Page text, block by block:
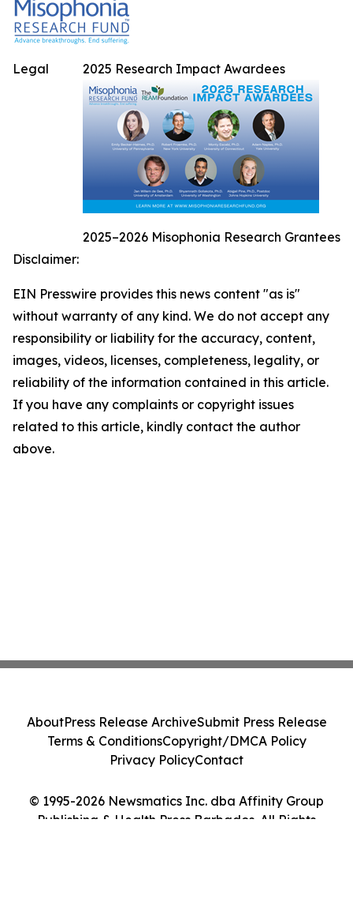
2025 Research Impact Awardees
2025–2026 Misophonia Research Grantees
Legal
Disclaimer:
EIN Presswire provides this news content "as is"
without warranty of any kind. We do not accept any
responsibility or liability for the accuracy, content,
images, videos, licenses, completeness, legality, or
reliability of the information contained in this article.
If you have any complaints or copyright issues
related to this article, kindly contact the author
above.
© 1995-2026 Newsmatics Inc. dba Affinity Group
Publishing & Health Press Barbados. All Rights
AboutPress Release ArchiveSubmit Press Release
Terms & ConditionsCopyright/DMCA Policy
Privacy PolicyContact